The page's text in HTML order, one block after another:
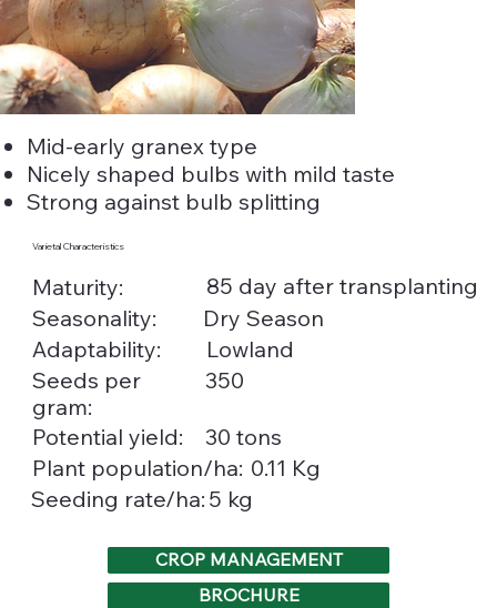
Mid-early granex type
Nicely shaped bulbs with mild taste
Strong against bulb splitting
Varietal Characteristics
Maturity:
85 day after transplanting
Seasonality:
Dry Season
Adaptability:
Lowland
Seeds per
gram:
350
Potential yield:
30 tons
Plant population/ha: 0.11 Kg
Seeding rate/ha: 5 kg
CROP MANAGEMENT
BROCHURE